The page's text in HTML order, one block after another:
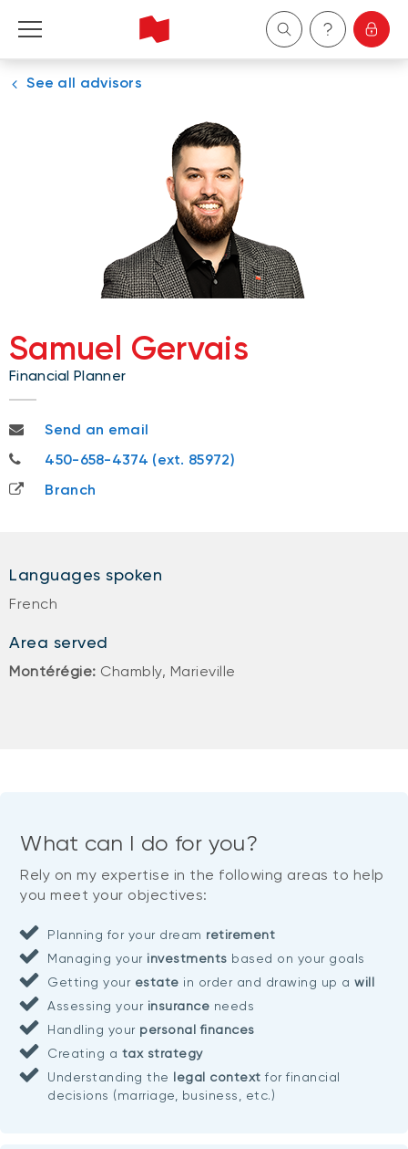
Personal
Become a client
Français
See all advisors
Samuel Gervais
Financial Planner
samuel.gervais@nbc.ca
Send an email
450-658-4374
450-658-4374 (ext. 85972)
Branch
Languages spoken
French
Area served
Montérégie: Chambly, Marieville
What can I do for you?
Rely on my expertise in the following areas to help
you meet your objectives:
Planning for your dream retirement
Managing yourinvestments based on your goals
Getting yourestate in order and drawing up awill
Assessing yourinsurance needs
Handling your personal finances
Creating a tax strategy
Understanding the legal context for financial
decisions (marriage, business, etc.)